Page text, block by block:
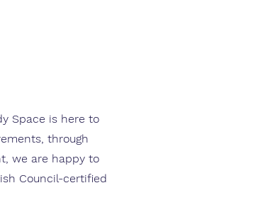
Space is here to
through
we are happy to
Council-certified